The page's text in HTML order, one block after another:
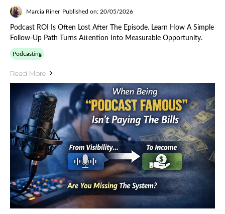
Marcia Riner Published on: 20/05/2026
Podcast ROI Is Often Lost After The Episode. Learn How A Simple
Follow-Up Path Turns Attention Into Measurable Opportunity.
Podcasting
Read More